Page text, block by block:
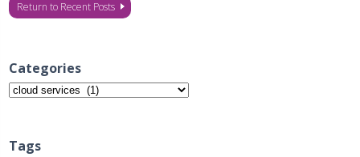
Return to Recent Posts
Categories
Categories
Tags